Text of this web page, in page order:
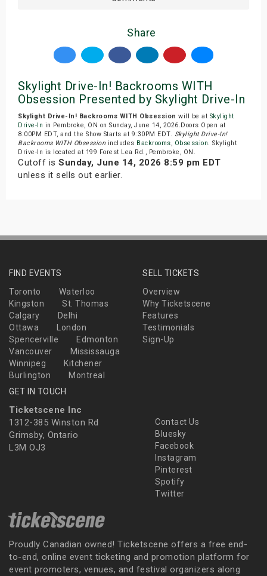
Share
Skylight Drive-In! Backrooms WITH
Obsession Presented by Skylight Drive-In
Skylight Drive-In! Backrooms WITH Obsession will be at Skylight
Drive-In in Pembroke, ON on Sunday, June 14, 2026.Doors Open at
8:00PM EDT, and the Show Starts at 9:30PM EDT. Skylight Drive-In!
Backrooms WITH Obsessionincludes Backrooms, Obsession. Skylight
Drive-In is located at 199 Forest Lea Rd., Pembroke, ON.
Cutoff is Sunday, June 14, 2026 8:59 pm EDT
unless it sells out earlier.
FIND EVENTS
Toronto
Waterloo
Kingston
St. Thomas
Calgary
Delhi
Ottawa
London
Spencerville
Edmonton
Vancouver
Mississauga
Winnipeg
Kitchener
Burlington
Montreal
SELL TICKETS
Overview
Why Ticketscene
Features
Testimonials
Sign-Up
GET IN TOUCH
Ticketscene Inc
1312-385 Winston Rd
Grimsby, Ontario
L3M OJ3
Contact Us
Bluesky
Facebook
Instagram
Pinterest
Spotify
Twitter
Proudly Canadian owned! Ticketscene offers a free end-
to-end, online event ticketing and promotion platform for
event promoters, venues, and festival organizers along